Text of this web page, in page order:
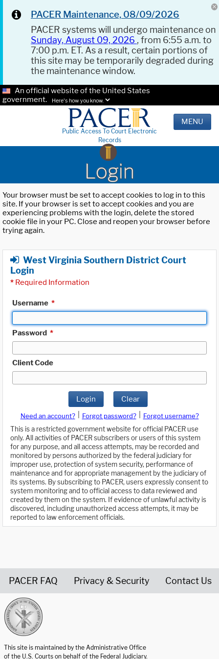
PACER Maintenance, 08/09/2026
PACER systems will undergo maintenance on
Sunday, August 09, 2026 , from 6:55 a.m. to
7:00 p.m. ET. As a result, certain portions of
this site may be temporarily degraded during
the maintenance window.
An official website of the United States
government.
Here's how you know.
Public Access To Court Electronic
Records
MENU
Login
Your browser must be set to accept cookies to log in to this
site. If your browser is set to accept cookies and you are
experiencing problems with the login, delete the stored
cookie file in your PC. Close and reopen your browser before
trying again.
West Virginia Southern District Court
Login
* Required Information
Username *
Password *
Client Code
Login Clear
Need an account? Forgot password?
Forgot username?
This is a restricted government website for official PACER use
only. All activities of PACER subscribers or users of this system
for any purpose, and all access attempts, may be recorded and
monitored by persons authorized by the federal judiciary for
improper use, protection of system security, performance of
maintenance and for appropriate management by the judiciary of
its systems. By subscribing to PACER, users expressly consent to
system monitoring and to official access to data reviewed and
created by them on the system. If evidence of unlawful activity is
discovered, including unauthorized access attempts, it may be
reported to law enforcement officials.
PACER FAQ Privacy & Security Contact Us
This site is maintained by the Administrative Office
of the U.S. Courts on behalf of the Federal Judiciary.